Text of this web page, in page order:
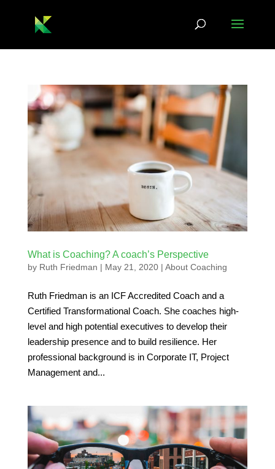
What is Coaching? A coach’s Perspective
by Ruth Friedman | May 21, 2020| About Coaching
Ruth Friedman is an ICF Accredited Coach and a
Certified Transformational Coach. She coaches high-
level and high potential executives to develop their
leadership presence and to build resilience. Her
professional background is in Corporate IT, Project
Management and...